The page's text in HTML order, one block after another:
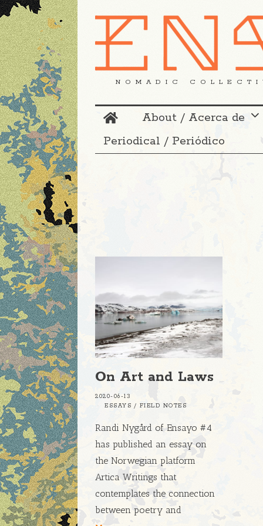
NOMADIC
About / Acerca de
Periodical / Periódico
On Art and Laws
2020-06-13
ESSAYS / FIELD NOTES
Randi Nygård of Ensayo #4
has published an essay on
the Norwegian platform
Artica Writings that
contemplates the connection
between poetry and